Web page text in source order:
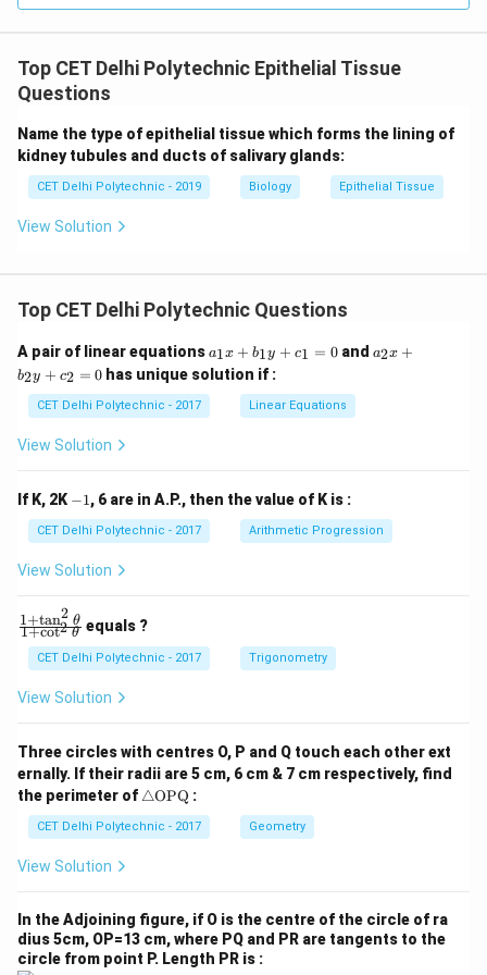
structural support.
Companion cells: Living cells. Therefore, Sclerenchyma
is the tissue made of dead cells among the options.
Download Solution in PDF
Top CET Delhi Polytechnic Epithelial Tissue
Questions
Name the type of epithelial tissue which forms the lining of
kidney tubules and ducts of salivary glands:
CET Delhi Polytechnic - 2019 Biology Epithelial Tissue
View Solution
Top CET Delhi Polytechnic Questions
A pair of linear equations a
_
1
x
+
+
c
_
a1x + b1y + c1 = 0and a
c
_
a2x +
b2y + c2 = 0 has unique solution if :
CET Delhi Polytechnic - 2017 Linear Equations
View Solution
If K, 2K -−1, 6 are in A.P., then the value of K is :
CET Delhi Polytechnic - 2017 Arithmetic Progression
View Solution
\f
ra
{1
+
\t
n
^2
\t
he
+
^2
\t
he
t
1+cot2 θ
1+tan2 θ equals ?
CET Delhi Polytechnic - 2017 Trigonometry
View Solution
Three circles with centres O, P and Q touch each other ext
ernally. If their radii are 5 cm, 6 cm & 7 cm respectively, find
the perimeter of \tr
ng
le
P
Q}
△OPQ :
CET Delhi Polytechnic - 2017 Geometry
View Solution
In the Adjoining figure, if O is the centre of the circle of ra
dius 5cm, OP=13 cm, where PQ and PR are tangents to the
circle from point P. Length PR is :